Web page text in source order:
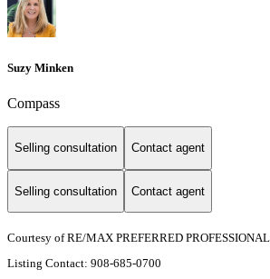
Suzy Minken
Compass
Selling consultation Contact agent
Selling consultation Contact agent
Courtesy of RE/MAX PREFERRED
Listing Contact: 908-685-0700